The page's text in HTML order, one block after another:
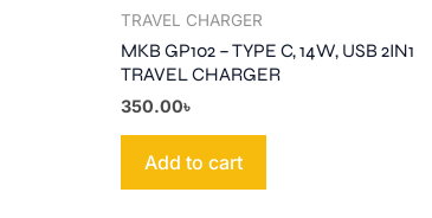
TRAVEL CHARGER
MKB GP102 – TYPE C, 14W, USB 2IN1
TRAVEL CHARGER
350.00৳
Add to cart